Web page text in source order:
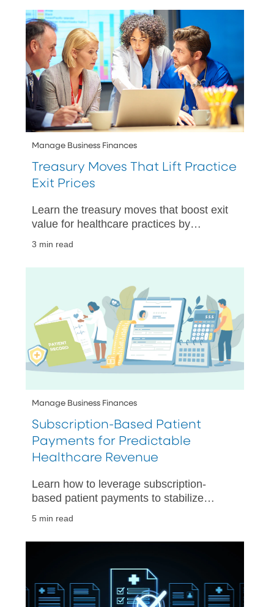
Manage Business Finances
Treasury Moves That Lift Practice
Exit Prices
Learn the treasury moves that boost exit
value for healthcare practices by
3 min read
Manage Business Finances
Subscription-Based Patient
Payments for Predictable
Healthcare Revenue
Learn how to leverage subscription-
based patient payments to stabilize
5 min read